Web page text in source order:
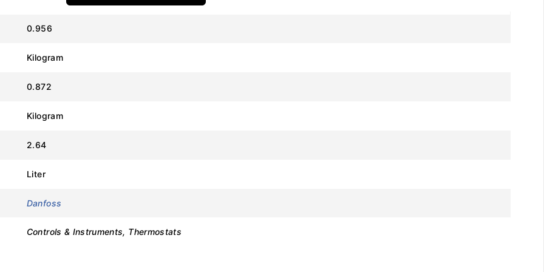
Value
Danfoss
RT107
017-513566
70°C to 150°C
6 to 25°C (Adjustable)
215°C
IP66
0.956
Kilogram
0.872
Kilogram
2.64
Liter
Danfoss
Controls & Instruments, Thermostats